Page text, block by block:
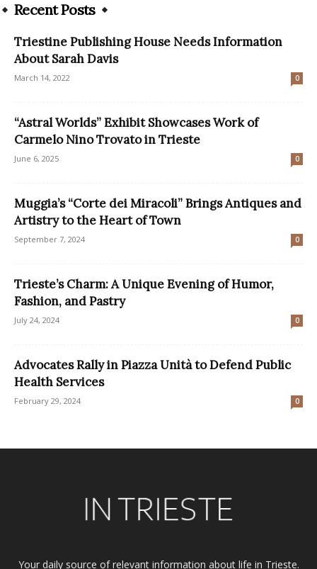
Recent Posts
Triestine Publishing House Needs Information
About Sarah Davis
March 14, 2022 0
“Astral Worlds” Exhibit Showcases Work of
Carmelo Nino Trovato in Trieste
June 6, 2025 0
Muggia’s “Corte dei Miracoli” Brings Antiques and
Artistry to the Heart of Town
September 7, 2024 0
Trieste’s Charm: A Unique Evening of Humor,
Fashion, and Pastry
July 24, 2024 0
Advocates Rally in Piazza Unità to Defend Public
Health Services
February 29, 2024 0
Your daily source of relevant information about life in Trieste.